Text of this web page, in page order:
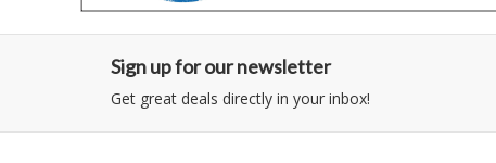
Sign up for our newsletter
Get great deals directly in your inbox!